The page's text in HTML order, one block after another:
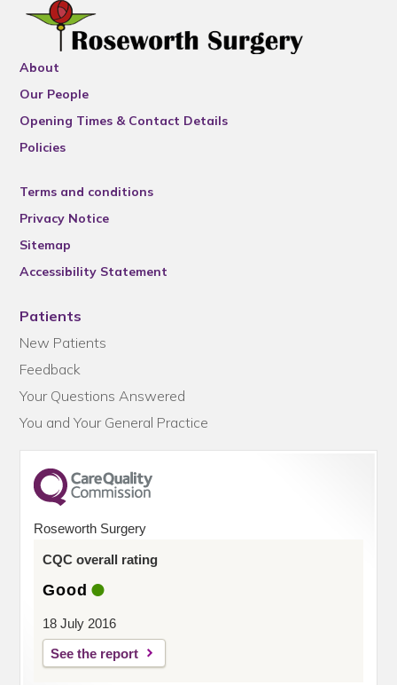
About
Our People
Opening Times & Contact Details
Policies
Terms and conditions
Privacy Notice
Sitemap
Accessibility Statement
Patients
New Patients
Feedback
Your Questions Answered
You and Your General Practice
Roseworth Surgery
CQC overall rating
Good
18 July 2016
See the report